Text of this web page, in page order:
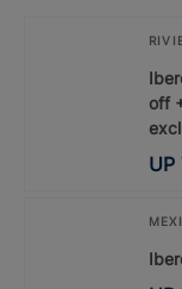
off
UP